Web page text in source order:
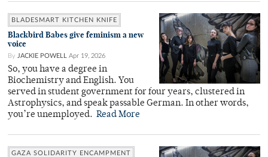
BLADESMART KITCHEN KNIFE
Blackbird Babes give feminism a new
voice
By JACKIE POWELL Apr 19, 2026
So, you have a degree in
Biochemistry and English. You
served in student government for four years, clustered in
Astrophysics, and speak passable German. In other words,
you’re unemployed. Read More
GAZA SOLIDARITY ENCAMPMENT